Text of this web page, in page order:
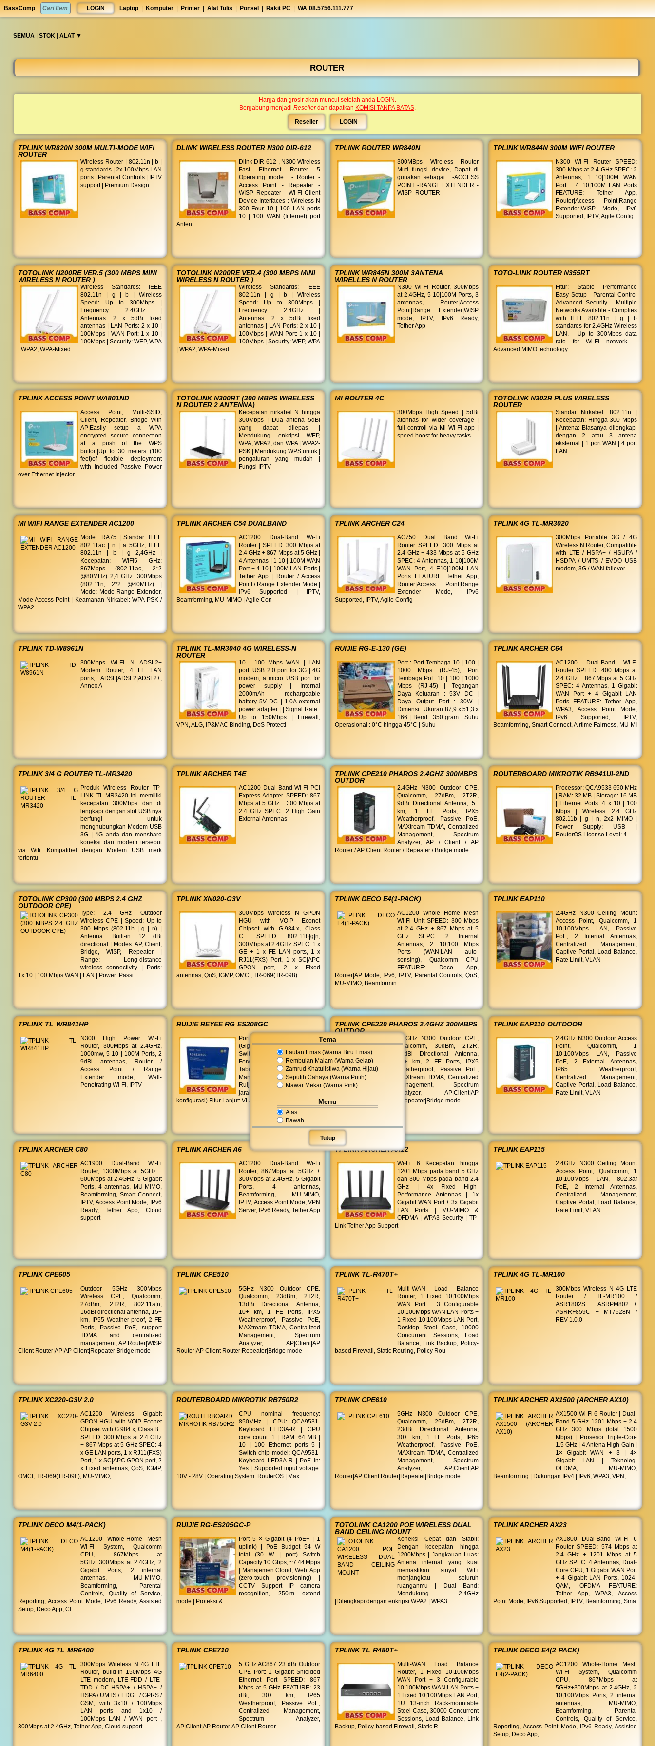
Tema
Lautan Emas (Warna Biru Emas)
Rembulan Malam (Warna Gelap)
Zamrud Khatulistiwa (Warna Hijau)
Seputih Cahaya (Warna Putih)
Mawar Mekar (Warna Pink)
Menu
Atas
Bawah
Tutup
BassComp LOGIN Laptop Komputer Printer Alat Tulis Ponsel Rakit PC WA:08.5756.111.777
set
resmi
TAM
SEMUA STOK ALAT ▼︎
ROUTER
Harga dan grosir akan muncul setelah anda LOGIN.
Bergabung menjadi Resellerdan dapatkan KOMISI TANPA BATAS.
Reseller LOGIN
TPLINK WR820N 300M MULTI-MODE WIFI
ROUTER
Wireless Router | 802.11n | b |
g standards | 2x 100Mbps LAN
ports | Parental Controls | IPTV
support | Premium Design
DLINK WIRELESS ROUTER N300 DIR-612
Dlink DIR-612 , N300 Wireless
Fast Ethernet Router 5
Operating mode : - Router -
Access Point - Repeater -
WISP Repeater - Wi-Fi Client
Device Interfaces : Wireless N
300 Four 10 | 100 LAN ports
10 | 100 WAN (Internet) port
Anten
TPLINK ROUTER WR840N
300MBps Wireless Router
Muti fungsi device, Dapat di
gunakan sebagai : -ACCESS
POINT -RANGE EXTENDER -
WISP -ROUTER
TPLINK WR844N 300M WIFI ROUTER
N300 Wi-Fi Router SPEED:
300 Mbps at 2.4 GHz SPEC: 2
Antennas, 1 10|100M WAN
Port + 4 10|100M LAN Ports
FEATURE: Tether App,
Router|Access Point|Range
Extender|WISP Mode, IPv6
Supported, IPTV, Agile Config
TOTOLINK N200RE VER.5 (300 MBPS MINI
WIRELESS N ROUTER )
Wireless Standards: IEEE
802.11n | g | b | Wireless
Speed: Up to 300Mbps |
Frequency: 2.4GHz |
Antennas: 2 x 5dBi fixed
antennas | LAN Ports: 2 x 10 |
100Mbps | WAN Port: 1 x 10 |
100Mbps | Security: WEP, WPA
| WPA2, WPA-Mixed
TOTOLINK N200RE VER.4 (300 MBPS MINI
WIRELESS N ROUTER )
Wireless Standards: IEEE
802.11n | g | b | Wireless
Speed: Up to 300Mbps |
Frequency: 2.4GHz |
Antennas: 2 x 5dBi fixed
antennas | LAN Ports: 2 x 10 |
100Mbps | WAN Port: 1 x 10 |
100Mbps | Security: WEP, WPA
| WPA2, WPA-Mixed
TPLINK WR845N 300M 3ANTENA
WIRELLES N ROUTER
N300 Wi-Fi Router, 300Mbps
at 2.4GHz, 5 10|100M Ports, 3
antennas, Router|Access
Point|Range Extender|WISP
mode, IPTV, IPv6 Ready,
Tether App
TOTO-LINK ROUTER N355RT
Fitur: Stable Performance
Easy Setup - Parental Control
Advanced Security - Multiple
Networks Available - Complies
with IEEE 802.11n | g | b
standards for 2.4GHz Wireless
LAN. - Up to 300Mbps data
rate for Wi-Fi network. -
Advanced MIMO technology
TPLINK ACCESS POINT WA801ND
Access Point, Multi-SSID,
Client, Repeater, Bridge with
AP|Easily setup a WPA
encrypted secure connection
at a push of the WPS
button|Up to 30 meters (100
feet)of flexible deployment
with included Passive Power
over Ethernet Injector
TOTOLINK N300RT (300 MBPS WIRELESS
N ROUTER 2 ANTENNA)
Kecepatan nirkabel N hingga
300Mbps | Dua antena 5dBi
yang dapat dilepas |
Mendukung enkripsi WEP,
WPA, WPA2, dan WPA | WPA2-
PSK | Mendukung WPS untuk |
pengaturan yang mudah |
Fungsi IPTV
MI ROUTER 4C
300Mbps High Speed | 5dBi
atennas for wider coverage |
full controll via Mi Wi-Fi app |
speed boost for heavy tasks
TOTOLINK N302R PLUS WIRELESS
ROUTER
Standar Nirkabel: 802.11n |
Kecepatan: Hingga 300 Mbps
| Antena: Biasanya dilengkapi
dengan 2 atau 3 antena
eksternal | 1 port WAN | 4 port
LAN
MI WIFI RANGE EXTENDER AC1200
Model: RA75 | Standar: IEEE
802.11ac | n | a 5GHz, IEEE
802.11n | b | g 2,4GHz |
Kecepatan: WiFi5 GHz:
867Mbps (802.11ac, 2*2
@80MHz) 2,4 GHz: 300Mbps
(802.11n, 2*2 @40MHz) |
Mode: Mode Range Extender,
Mode Access Point | Keamanan Nirkabel: WPA-PSK /
WPA2
TPLINK ARCHER C54 DUALBAND
AC1200 Dual-Band Wi-Fi
Router | SPEED: 300 Mbps at
2.4 GHz + 867 Mbps at 5 GHz |
4 Antennas | 1 10 | 100M WAN
Port + 4 10 | 100M LAN Ports |
Tether App | Router / Access
Point / Range Extender Mode |
IPv6 Supported | IPTV,
Beamforming, MU-MIMO | Agile Con
TPLINK ARCHER C24
AC750 Dual Band Wi-Fi
Router SPEED: 300 Mbps at
2.4 GHz + 433 Mbps at 5 GHz
SPEC: 4 Antennas, 1 10|100M
WAN Port, 4 E10|100M LAN
Ports FEATURE: Tether App,
Router|Access Point|Range
Extender Mode, IPv6
Supported, IPTV, Agile Config
TPLINK 4G TL-MR3020
300Mbps Portable 3G / 4G
Wireless N Router, Compatible
with LTE / HSPA+ / HSUPA /
HSDPA / UMTS / EVDO USB
modem, 3G / WAN failover
TPLINK TD-W8961N
300Mbps Wi-Fi N ADSL2+
Modem Router, 4 FE LAN
ports, ADSL|ADSL2|ADSL2+,
Annex A
TPLINK TL-MR3040 4G WIRELESS-N
ROUTER
10 | 100 Mbps WAN | LAN
port, USB 2.0 port for 3G | 4G
modem, a micro USB port for
power supply | Internal
2000mAh rechargeable
battery 5V DC | 1.0A external
power adapter | | Signal Rate :
Up to 150Mbps | Firewall,
VPN, ALG, IP&MAC Binding, DoS Protecti
RUIJIE RG-E-130 (GE)
Port : Port Tembaga 10 | 100 |
1000 Mbps (RJ-45), Port
Tembaga PoE 10 | 100 | 1000
Mbps (RJ-45) | Tegangan
Daya Keluaran : 53V DC |
Daya Output Port : 30W |
Dimensi : Ukuran 87,9 x 51,3 x
166 | Berat : 350 gram | Suhu
Operasional : 0°C hingga 45°C | Suhu
TPLINK ARCHER C64
AC1200 Dual-Band Wi-Fi
Router SPEED: 400 Mbps at
2.4 GHz + 867 Mbps at 5 GHz
SPEC: 4 Antennas, 1 Gigabit
WAN Port + 4 Gigabit LAN
Ports FEATURE: Tether App,
WPA3, Access Point Mode,
IPv6 Supported, IPTV,
Beamforming, Smart Connect, Airtime Fairness, MU-MI
TPLINK 3/4 G ROUTER TL-MR3420
Produk Wireless Router TP-
LINK TL-MR3420 ini memiliki
kecepatan 300Mbps dan di
lengkapi dengan slot USB nya
berfungi untuk
menghubungkan Modem USB
3G | 4G anda dan menshare
koneksi dari modem tersebut
via Wifi. Kompatibel dengan Modem USB merk
tertentu
TPLINK ARCHER T4E
AC1200 Dual Band Wi-Fi PCI
Express Adapter SPEED: 867
Mbps at 5 GHz + 300 Mbps at
2.4 GHz SPEC: 2 High Gain
External Antennas
TPLINK CPE210 PHAROS 2.4GHZ 300MBPS
OUTDOR
2.4GHz N300 Outdoor CPE,
Qualcomm, 27dBm, 2T2R,
9dBi Directional Antenna, 5+
km, 1 FE Ports, IPX5
Weatherproof, Passive PoE,
MAXtream TDMA, Centralized
Management, Spectrum
Analyzer, AP / Client / AP
Router / AP Client Router / Repeater / Bridge mode
ROUTERBOARD MIKROTIK RB941UI-2ND
Processor: QCA9533 650 MHz
| RAM: 32 MB | Storage: 16 MB
| Ethernet Ports: 4 x 10 | 100
Mbps | Wireless: 2.4 GHz
802.11b | g | n, 2x2 MIMO |
Power Supply: USB |
RouterOS License Level: 4
TOTOLINK CP300 (300 MBPS 2.4 GHZ
OUTDOOR CPE)
Type: 2.4 GHz Outdoor
Wireless CPE | Speed: Up to
300 Mbps (802.11b | g | n) |
Antenna: Built-in 12 dBi
directional | Modes: AP, Client,
Bridge, WISP, Repeater |
Range: Long-distance
wireless connectivity | Ports:
1x 10 | 100 Mbps WAN | LAN | Power: Passi
TPLINK XN020-G3V
300Mbps Wireless N GPON
HGU with VOIP Econet
Chipset with G.984.x, Class
C+ SPEED: 802.11b|g|n,
300Mbps at 2.4GHz SPEC: 1 x
GE + 1 x FE LAN ports, 1 x
RJ11(FXS) Port, 1 x SC|APC
GPON port, 2 x Fixed
antennas, QoS, IGMP, OMCI, TR-069(TR-098)
TPLINK DECO E4(1-PACK)
AC1200 Whole Home Mesh
Wi-Fi Unit SPEED: 300 Mbps
at 2.4 GHz + 867 Mbps at 5
GHz SEPC: 2 Internal
Antennas, 2 10|100 Mbps
Ports (WAN|LAN auto-
sensing), Qualcomm CPU
FEATURE: Deco App,
Router|AP Mode, IPv6, IPTV, Parental Controls, QoS,
MU-MIMO, Beamformin
TPLINK EAP110
2.4GHz N300 Ceiling Mount
Access Point, Qualcomm, 1
10|100Mbps LAN, Passive
PoE, 2 Internal Antennas,
Centralized Management,
Captive Portal, Load Balance,
Rate Limit, VLAN
TPLINK TL-WR841HP
N300 High Power Wi-Fi
Router, 300Mbps at 2.4GHz,
1000mw, 5 10 | 100M Ports, 2
9dBi antennas, Router /
Access Point / Range
Extender mode, Wall-
Penetrating Wi-Fi, IPTV
RUIJIE REYEE RG-ES208GC
Port: 8 x 10 | 100 | 1000Base-T
(Gigabit Ethernet) Kapasitas
Switching: 16 Gbps
Forwarding Rate: 11.90 Mpps
Tabel MAC Address: 4000
Manajemen: Mendukung
Ruijie Cloud (Manajemen
jarak jauh, pemantauan status,
konfigurasi) Fitur Lanjut: VLAN (maksimal
TPLINK CPE220 PHAROS 2.4GHZ 300MBPS
OUTDOR
2.4GHz N300 Outdoor CPE,
Qualcomm, 30dBm, 2T2R,
12dBi Directional Antenna,
13+ km, 2 FE Ports, IPX5
Weatherproof, Passive PoE,
MAXtream TDMA, Centralized
Management, Spectrum
Analyzer, AP|Client|AP
Router|AP Client Router|Repeater|Bridge mode
TPLINK EAP110-OUTDOOR
2.4GHz N300 Outdoor Access
Point, Qualcomm, 1
10|100Mbps LAN, Passive
PoE, 2 External Antennas,
IP65 Weatherproof,
Centralized Management,
Captive Portal, Load Balance,
Rate Limit, VLAN
TPLINK ARCHER C80
AC1900 Dual-Band Wi-Fi
Router, 1300Mbps at 5GHz +
600Mbps at 2.4GHz, 5 Gigabit
Ports, 4 antennas, MU-MIMO,
Beamforming, Smart Connect,
IPTV, Access Point Mode, IPv6
Ready, Tether App, Cloud
support
TPLINK ARCHER A6
AC1200 Dual-Band Wi-Fi
Router, 867Mbps at 5GHz +
300Mbps at 2.4GHz, 5 Gigabit
Ports, 4 antennas,
Beamforming, MU-MIMO,
IPTV, Access Point Mode, VPN
Server, IPv6 Ready, Tether App
TPLINK ARCHER AX12
Wi-Fi 6 Kecepatan hingga
1201 Mbps pada band 5 GHz
dan 300 Mbps pada band 2.4
GHz | 4x Fixed High-
Performance Antennas | 1x
Gigabit WAN Port + 3x Gigabit
LAN Ports | MU-MIMO &
OFDMA | WPA3 Security | TP-
Link Tether App Support
TPLINK EAP115
2.4GHz N300 Ceiling Mount
Access Point, Qualcomm, 1
10|100Mbps LAN, 802.3af
PoE, 2 Internal Antennas,
Centralized Management,
Captive Portal, Load Balance,
Rate Limit, VLAN
TPLINK CPE605
Outdoor 5GHz 300Mbps
Wireless CPE, Qualcomm,
27dBm, 2T2R, 802.11a|n,
16dBi directional antenna, 15+
km, IP55 Weather proof, 2 FE
Ports, Passive PoE, support
TDMA and centralized
management, AP Router|WISP
Client Router|AP|AP Client|Repeater|Bridge mode
TPLINK CPE510
5GHz N300 Outdoor CPE,
Qualcomm, 23dBm, 2T2R,
13dBi Directional Antenna,
10+ km, 1 FE Ports, IPX5
Weatherproof, Passive PoE,
MAXtream TDMA, Centralized
Management, Spectrum
Analyzer, AP|Client|AP
Router|AP Client Router|Repeater|Bridge mode
TPLINK TL-R470T+
Multi-WAN Load Balance
Router, 1 Fixed 10|100Mbps
WAN Port + 3 Configurable
10|100Mbps WAN|LAN Ports +
1 Fixed 10|100Mbps LAN Port,
Desktop Steel Case, 10000
Concurrent Sessions, Load
Balance, Link Backup, Policy-
based Firewall, Static Routing, Policy Rou
TPLINK 4G TL-MR100
300Mbps Wireless N 4G LTE
Router / TL-MR100 /
ASR1802S + ASRPM802 +
ASRRF859C + MT7628N /
REV 1.0.0
TPLINK XC220-G3V 2.0
AC1200 Wireless Gigabit
GPON HGU with VOIP Econet
Chipset with G.984.x, Class B+
SPEED: 300 Mbps at 2.4 GHz
+ 867 Mbps at 5 GHz SPEC: 4
x GE LAN ports, 1 x RJ11(FXS)
Port, 1 x SC|APC GPON port, 2
x Fixed antennas, QoS, IGMP,
OMCI, TR-069(TR-098), MU-MIMO,
ROUTERBOARD MIKROTIK RB750R2
CPU nominal frequency:
850MHz | CPU: QCA9531-
Keyboard LED3A-R | CPU
core count: 1 | RAM: 64 MB |
10 | 100 Ethernet ports 5 |
Switch chip model: QCA9531-
Keyboard LED3A-R | PoE In:
Yes | Supported input voltage:
10V - 28V | Operating System: RouterOS | Max
TPLINK CPE610
5GHz N300 Outdoor CPE,
Qualcomm, 25dBm, 2T2R,
23dBi Directional Antenna,
30+ km, 1 FE Ports, IP65
Weatherproof, Passive PoE,
MAXtream TDMA, Centralized
Management, Spectrum
Analyzer, AP|Client|AP
Router|AP Client Router|Repeater|Bridge mode
TPLINK ARCHER AX1500 (ARCHER AX10)
AX1500 Wi-Fi 6 Router | Dual-
Band 5 GHz 1201 Mbps + 2.4
GHz 300 Mbps (total 1500
Mbps) | Prosesor Triple-Core
1.5 GHz | 4 Antena High-Gain |
1× Gigabit WAN + 3 | 4×
Gigabit LAN | Teknologi
OFDMA, MU-MIMO,
Beamforming | Dukungan IPv4 | IPv6, WPA3, VPN,
TPLINK DECO M4(1-PACK)
AC1200 Whole-Home Mesh
Wi-Fi System, Qualcomm
CPU, 867Mbps at
5GHz+300Mbps at 2.4GHz, 2
Gigabit Ports, 2 internal
antennas, MU-MIMO,
Beamforming, Parental
Controls, Quality of Service,
Reporting, Access Point Mode, IPv6 Ready, Assisted
Setup, Deco App, Cl
RUIJIE RG-ES205GC-P
Port 5 × Gigabit (4 PoE+ | 1
uplink) | PoE Budget 54 W
total (30 W | port) Switch
Capacity 10 Gbps, ~7.44 Mpps
| Manajemen Cloud, Web, App
(zero‑touch provisioning) |
CCTV Support IP camera
recognition, 250 m extend
mode | Proteksi &
TOTOLINK CA1200 POE WIRELESS DUAL
BAND CEILING MOUNT
Koneksi Cepat dan Stabil:
Dengan kecepatan hingga
1200Mbps | Jangkauan Luas:
Antena internal yang kuat
memastikan sinyal WiFi
menjangkau seluruh
ruanganmu | Dual Band:
Mendukung 2.4GHz
|Dilengkapi dengan enkripsi WPA2 | WPA3
TPLINK ARCHER AX23
AX1800 Dual-Band Wi-Fi 6
Router SPEED: 574 Mbps at
2.4 GHz + 1201 Mbps at 5
GHz SPEC: 4 Antennas, Dual-
Core CPU, 1 Gigabit WAN Port
+ 4 Gigabit LAN Ports, 1024-
QAM, OFDMA FEATURE:
Tether App, WPA3, Access
Point Mode, IPv6 Supported, IPTV, Beamforming, Sma
TPLINK 4G TL-MR6400
300Mbps Wireless N 4G LTE
Router, build-in 150Mbps 4G
LTE modem, LTE-FDD / LTE-
TDD / DC-HSPA+ / HSPA+ /
HSPA / UMTS / EDGE / GPRS /
GSM, with 3x10 / 100Mbps
LAN ports and 1x10 /
100Mbps LAN / WAN port ,
300Mbps at 2.4GHz, Tether App, Cloud support
TPLINK CPE710
5 GHz AC867 23 dBi Outdoor
CPE Port: 1 Gigabit Shielded
Ethernet Port SPEED: 867
Mbps at 5 GHz FEATURE: 23
dBi, 30+ km, IP65
Weatherproof, Passive PoE,
Centralized Management,
Spectrum Analyzer,
AP|Client|AP Router|AP Client Router
TPLINK TL-R480T+
Multi-WAN Load Balance
Router, 1 Fixed 10|100Mbps
WAN Port + 3 Configurable
10|100Mbps WAN|LAN Ports +
1 Fixed 10|100Mbps LAN Port,
1U 13-inch Rack-mountable
Steel Case, 30000 Concurrent
Sessions, Load Balance, Link
Backup, Policy-based Firewall, Static R
TPLINK DECO E4(2-PACK)
AC1200 Whole-Home Mesh
Wi-Fi System, Qualcomm
CPU, 867Mbps at
5GHz+300Mbps at 2.4GHz, 2
10|100Mbps Ports, 2 internal
antennas, MU-MIMO,
Beamforming, Parental
Controls, Quality of Service,
Reporting, Access Point Mode, IPv6 Ready, Assisted
Setup, Deco App,